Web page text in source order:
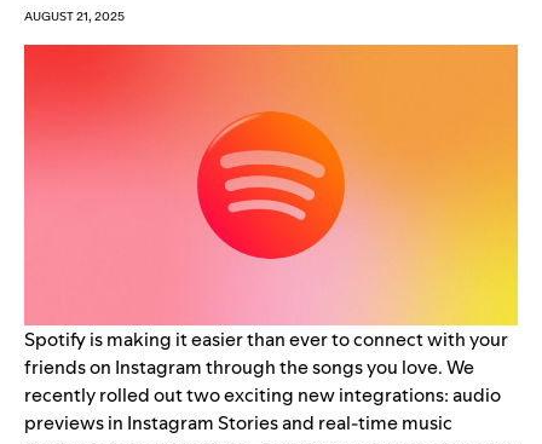
AUGUST 21, 2025
Spotify is making it easier than ever to connect with your
friends on Instagram through the songs you love. We
recently rolled out two exciting new integrations: audio
previews in Instagram Stories and real-time music